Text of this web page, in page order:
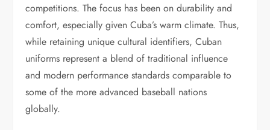
competitions. The focus has been on durability and
comfort, especially given Cuba’s warm climate. Thus,
while retaining unique cultural identifiers, Cuban
uniforms represent a blend of traditional influence
and modern performance standards comparable to
some of the more advanced baseball nations
globally.